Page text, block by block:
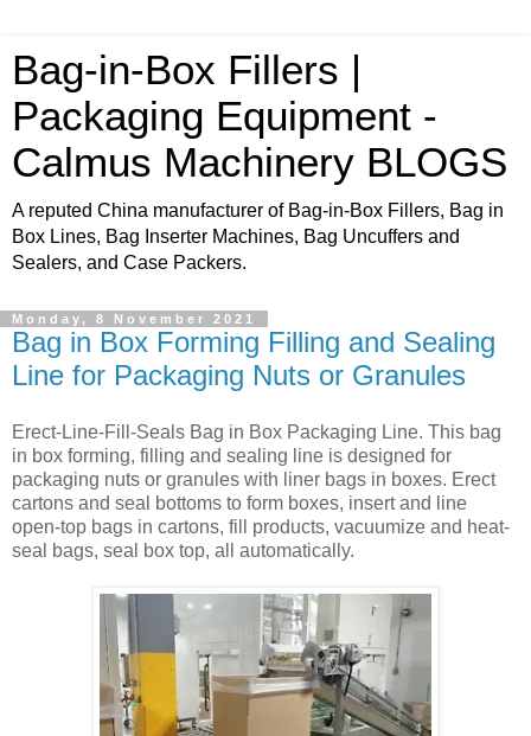
Bag-in-Box Fillers |
Packaging Equipment -
Calmus Machinery BLOGS
A reputed China manufacturer of Bag-in-Box Fillers, Bag in
Box Lines, Bag Inserter Machines, Bag Uncuffers and
Sealers, and Case Packers.
Monday, 8 November 2021
Bag in Box Forming Filling and Sealing
Line for Packaging Nuts or Granules
Erect-Line-Fill-Seals Bag in Box Packaging Line. This bag
in box forming, filling and sealing line is designed for
packaging nuts or granules with liner bags in boxes. Erect
cartons and seal bottoms to form boxes, insert and line
open-top bags in cartons, fill products, vacuumize and heat-
seal bags, seal box top, all automatically.